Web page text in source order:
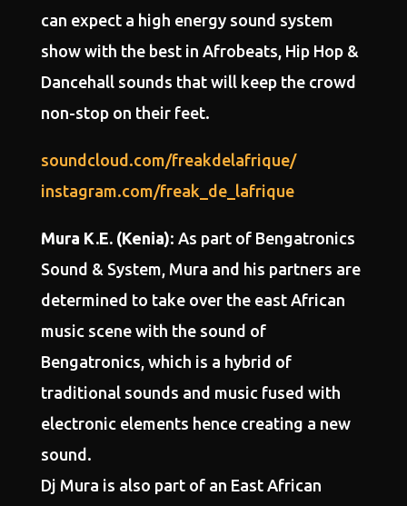
can expect a high energy sound system
show with the best in Afrobeats, Hip Hop &
Dancehall sounds that will keep the crowd
non-stop on their feet.
soundcloud.com/freakdelafrique/
instagram.com/freak_de_lafrique
Mura K.E. (Kenia): As part of Bengatronics
Sound & System, Mura and his partners are
determined to take over the east African
music scene with the sound of
Bengatronics, which is a hybrid of
traditional sounds and music fused with
electronic elements hence creating a new
sound.
Dj Mura is also part of an East African